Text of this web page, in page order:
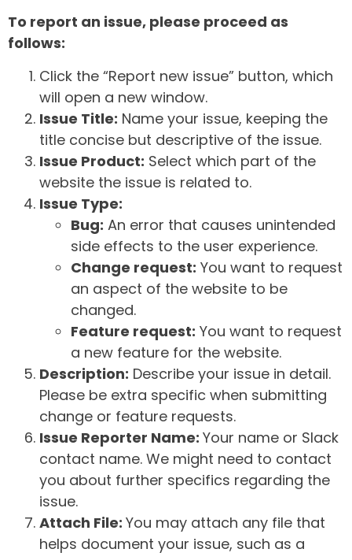
To report an issue, please proceed as
follows:
Click the “Report new issue” button, which
will open a new window.
Issue Title: Name your issue, keeping the
title concise but descriptive of the issue.
Issue Product: Select which part of the
website the issue is related to.
Issue Type:
Bug: An error that causes unintended
side effects to the user experience.
Change request: You want to request
an aspect of the website to be
changed.
Feature request: You want to request
a new feature for the website.
Description: Describe your issue in detail.
Please be extra specific when submitting
change or feature requests.
Issue Reporter Name: Your name or Slack
contact name. We might need to contact
you about further specifics regarding the
issue.
Attach File: You may attach any file that
helps document your issue, such as a